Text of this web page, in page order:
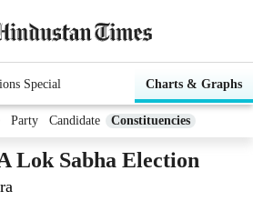
Special Charts & Graphs
Party Candidate Constituencies
Lok Sabha Election